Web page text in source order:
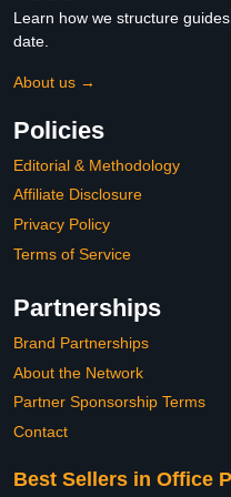
Learn how we structure
date.
About us →
Policies
Editorial & Methodology
Affiliate Disclosure
Privacy Policy
Terms of Service
Partnerships
Brand Partnerships
About the Network
Partner Sponsorship Terms
Contact
Best Sellers in Office